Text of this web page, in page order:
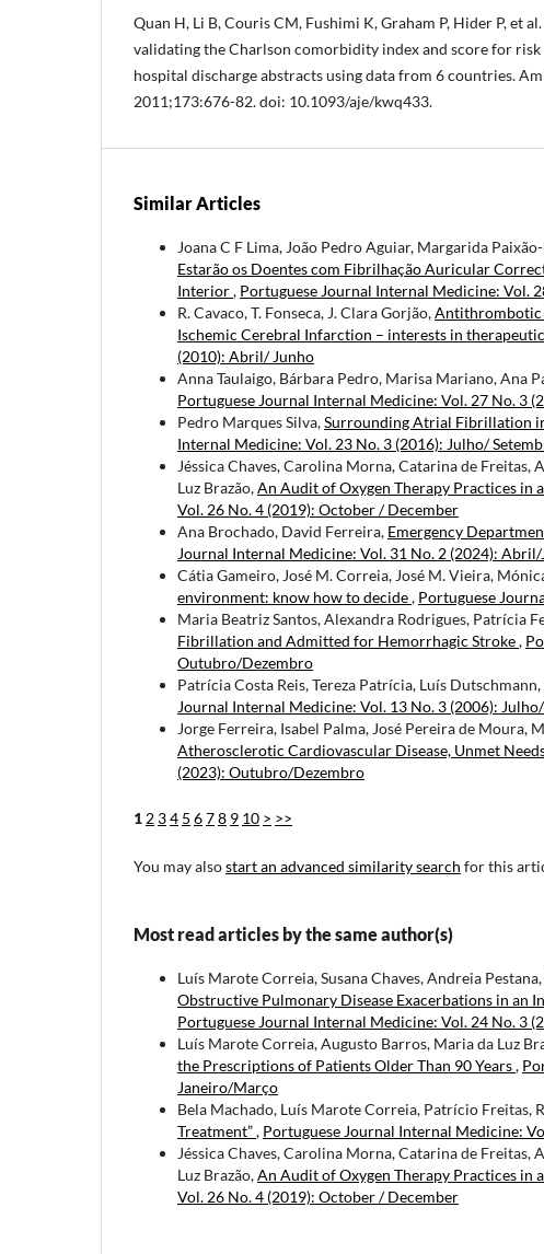
Quan H, Li B, Couris CM, Fushimi K, Graham P, Hider P, et
validating the Charlson comorbidity index and score for
hospital discharge abstracts using data from 6 countries.
2011;173:676-82. doi: 10.1093/aje/kwq433.
Similar Articles
Joana C F Lima, João Pedro Aguiar, Margarida
Estarão os Doentes com Fibrilhação Auricular
Interior, Portuguese Journal Internal Medicine: Vol.
R. Cavaco, T. Fonseca, J. Clara Gorjão,Antithrombotic
Ischemic Cerebral Infarction – interests in
(2010): Abril/ Junho
Anna Taulaigo, Bárbara Pedro, Marisa Mariano, Ana
Portuguese Journal Internal Medicine: Vol. 27 No. 3
Pedro Marques Silva,Surrounding Atrial Fibrillation
Internal Medicine: Vol. 23 No. 3 (2016): Julho/
Jéssica Chaves, Carolina Morna, Catarina de
Luz Brazão,An Audit of Oxygen Therapy Practices in
Vol. 26 No. 4 (2019): October / December
Ana Brochado, David Ferreira, Emergency
Journal Internal Medicine: Vol. 31 No. 2 (2024):
Cátia Gameiro, José M. Correia, José M. Vieira,
environment: know how to decide, Portuguese
Maria Beatriz Santos, Alexandra Rodrigues, Patrícia
Fibrillation and Admitted for Hemorrhagic Stroke,
Outubro/Dezembro
Patrícia Costa Reis, Tereza Patrícia, Luís Dutschmann,
Journal Internal Medicine: Vol. 13 No. 3 (2006):
Jorge Ferreira, Isabel Palma, José Pereira de Moura,
Atherosclerotic Cardiovascular Disease, Unmet
(2023): Outubro/Dezembro
1 2 34 5 678 9 10 > >>
You may alsostart an advanced similarity search for this
Most read articles by the same author(s)
Luís Marote Correia, Susana Chaves, Andreia
Obstructive Pulmonary Disease Exacerbations in
Portuguese Journal Internal Medicine: Vol. 24 No. 3
Luís Marote Correia, Augusto Barros, Maria da Luz
the Prescriptions of Patients Older Than 90 Years,
Janeiro/Março
Bela Machado, Luís Marote Correia, Patrício Freitas,
Treatment”, Portuguese Journal Internal Medicine:
Jéssica Chaves, Carolina Morna, Catarina de
Luz Brazão,An Audit of Oxygen Therapy Practices in
Vol. 26 No. 4 (2019): October / December